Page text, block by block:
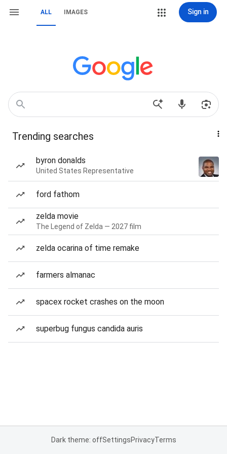
ALL IMAGES Sign in
Trending searches
byron donalds
United States Representative
ford fathom
zelda movie
The Legend of Zelda — 2027 film
zelda ocarina of time remake
farmers almanac
spacex rocket crashes on the moon
superbug fungus candida auris
Dark theme: offSettingsPrivacyTerms